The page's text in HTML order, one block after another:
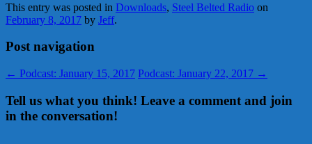
This entry was posted in Downloads, Steel Belted Radio on
February 8, 2017 by Jeff.
Post navigation
← Podcast: January 15, 2017 Podcast: January 22, 2017 →
Tell us what you think! Leave a comment and join
in the conversation!